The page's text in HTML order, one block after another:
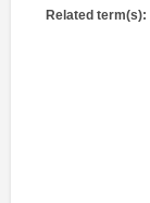
Related term(s):